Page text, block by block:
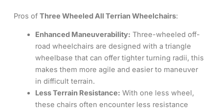
Pros of Three Wheeled All Terrian Wheelchairs:
Enhanced Maneuverability: Three-wheeled off-
road wheelchairs are designed with a triangle
wheelbase that can offer tighter turning radii, this
makes them more agile and easier to maneuver
in difficult terrain.
Less Terrain Resistance: With one less wheel,
these chairs often encounter less resistance